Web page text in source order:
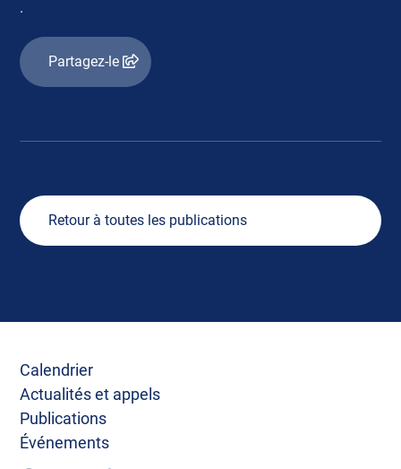
.
Partagez-le
Retour à toutes les publications
Calendrier
Actualités et appels
Publications
Événements